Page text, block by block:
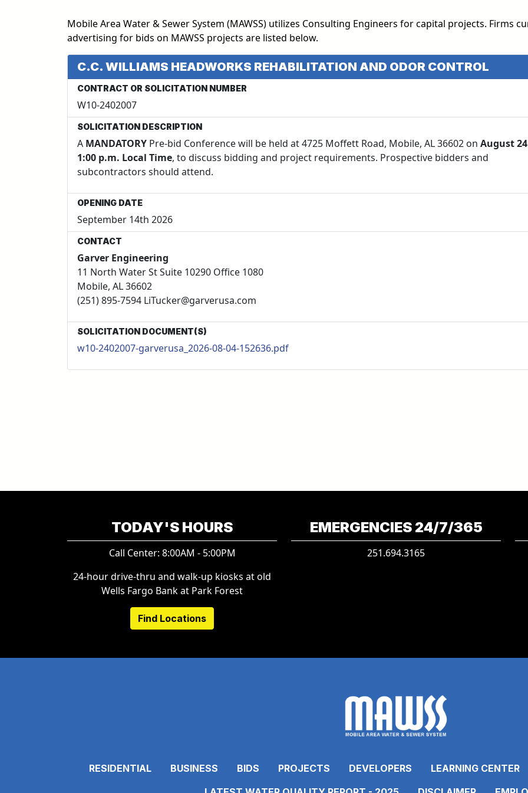
Mobile Area Water & Sewer System (MAWSS) utilizes Consulting Engineers for capital projects. Firms
advertising for bids on MAWSS projects are listed below.
C.C. WILLIAMS HEADWORKS REHABILITATION AND ODOR CONTROL
CONTRACT OR SOLICITATION NUMBER
W10-2402007
SOLICITATION DESCRIPTION
A MANDATORY Pre-bid Conference will be held at 4725 Moffett Road, Mobile, AL 36602 on August
1:00 p.m. Local Time, to discuss bidding and project requirements. Prospective bidders and
subcontractors should attend.
OPENING DATE
September 14th 2026
CONTACT
Garver Engineering
11 North Water St Suite 10290 Office 1080
Mobile, AL 36602
(251) 895-7594 LiTucker@garverusa.com
SOLICITATION DOCUMENT(S)
w10-2402007-garverusa_2026-08-04-152636.pdf
TODAY'S HOURS
Call Center: 8:00AM - 5:00PM
24-hour drive-thru and walk-up kiosks at old
Wells Fargo Bank at Park Forest
Find Locations
EMERGENCIES 24/7/365
251.694.3165
RESIDENTIAL BUSINESS BIDS PROJECTS DEVELOPERS LEARNING CENTER